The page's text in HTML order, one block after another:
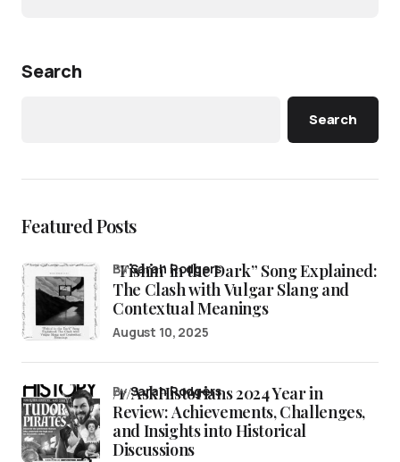
Search
Search
Featured Posts
“Fishin’ in the Dark” Song Explained:
The Clash with Vulgar Slang and
Contextual Meanings
bySarah Rodgers
August 10, 2025
/r/AskHistorians 2024 Year in
Review: Achievements, Challenges,
and Insights into Historical
Discussions
bySarah Rodgers